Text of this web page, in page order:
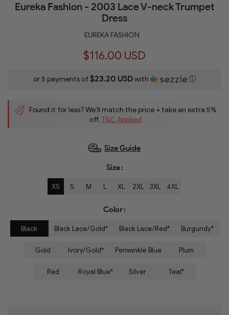
Eureka Fashion - 2003 Lace V-neck Trumpet
Dress
EUREKA FASHION
$116.00 USD
or 5 payments of$23.20 USDwith ⓘ
Found it for less? We’ll match the price + take an extra 5%
off. T&C Applied
Size
Size Guide
XS S M L XL 2XL 3XL 4XL
Color
Black Black Lace/Gold* Black Lace/Red* Burgundy*
Gold Ivory/Gold* Periwinkle Blue Plum
Red Royal Blue* Silver Teal*